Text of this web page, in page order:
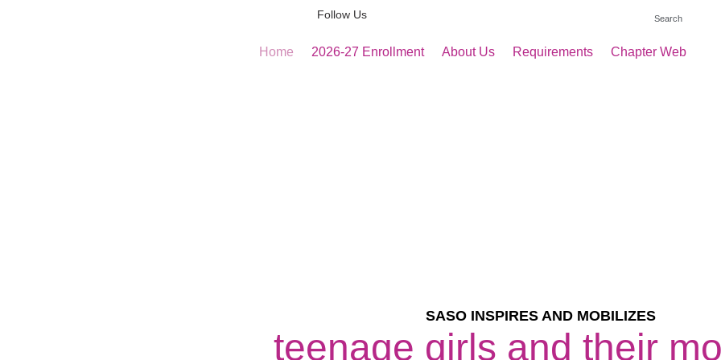
Follow Us
Home 2026-27 Enrollment About Us Requirements Chapter Web
SASO INSPIRES AND MOBILIZES
teenage girls and their